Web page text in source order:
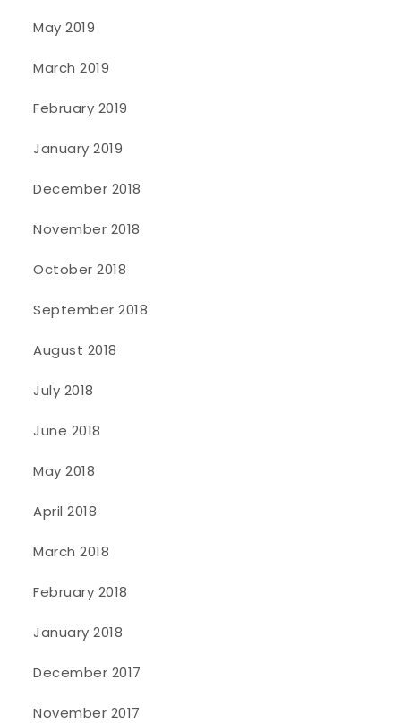
May 2019
March 2019
February 2019
January 2019
December 2018
November 2018
October 2018
September 2018
August 2018
July 2018
June 2018
May 2018
April 2018
March 2018
February 2018
January 2018
December 2017
November 2017